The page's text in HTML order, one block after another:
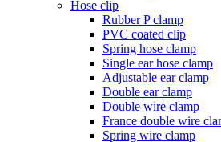
Hose clip
Rubber P clamp
PVC coated clip
Spring hose clamp
Single ear hose clamp
Adjustable ear clamp
Double ear clamp
Double wire clamp
France double wire
Spring wire clamp